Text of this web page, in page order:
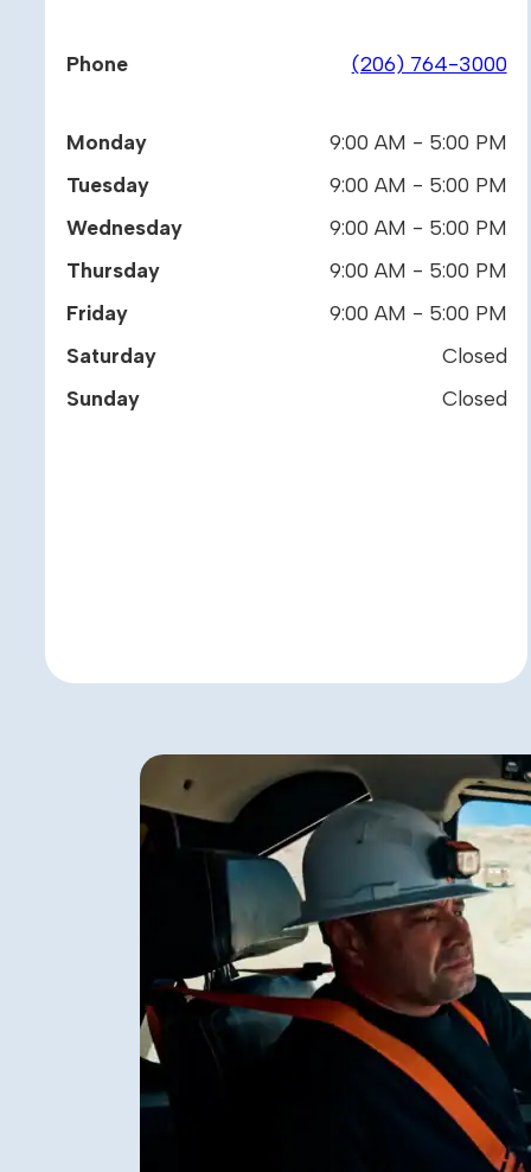
Phone (206) 764-3000
Monday
9:00 AM - 5:00 PM
Tuesday
9:00 AM - 5:00 PM
Wednesday
9:00 AM - 5:00 PM
Thursday
9:00 AM - 5:00 PM
Friday
9:00 AM - 5:00 PM
Saturday
Closed
Sunday
Closed